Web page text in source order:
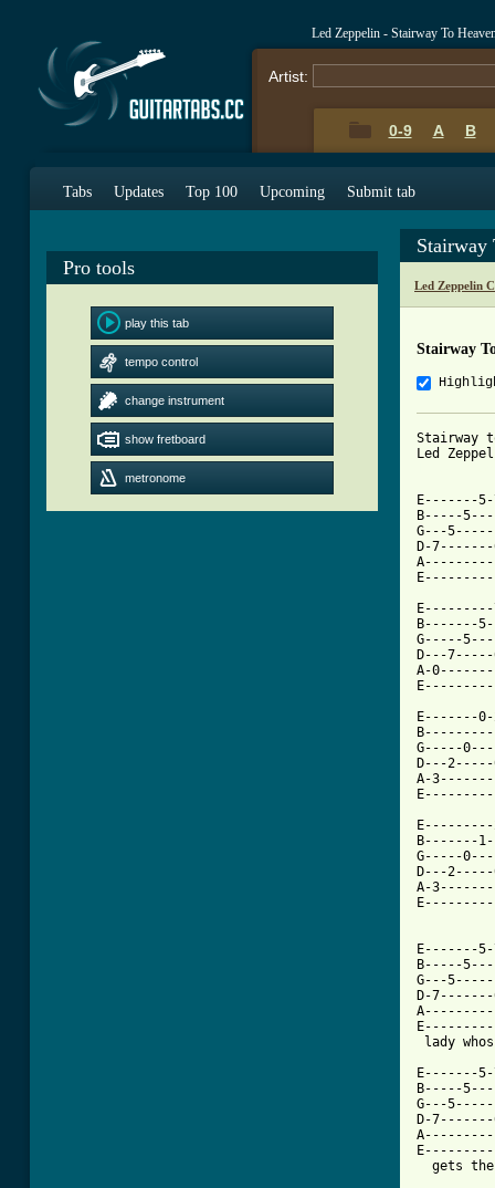
Led Zeppelin - Stairway To
Artist:
0-9 A B
Tabs Updates Top 100 Upcoming Submit tab
Pro tools
play this tab
tempo control
change instrument
show fretboard
metronome
Stairway
Led Zeppelin
Stairway
Stairway
E-------
B-----
G---
D-
B-------
G-----
D---
A-
E-------
G-----
D---
A-
B-------
G-----
D---
A-
E-------
B-----
G---
D-
lady
E-------
B-----
G---
D-
gets